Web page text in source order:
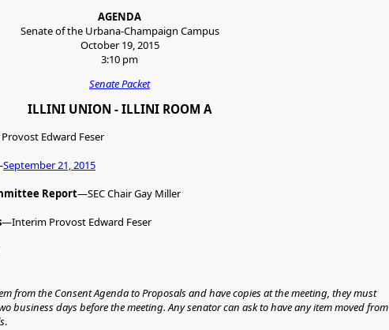
AGENDA
Senate of the Urbana-Champaign Campus
October 19, 2015
3:10 pm
Senate Packet
ILLINI UNION - ILLINI ROOM A
Edward Feser
September 21, 2015
Report—SEC Chair Gay Miller
—Interim Provost Edward Feser
from the Consent Agenda to Proposals and have copies at the meeting, they must
business days before the meeting. Any senator can ask to have any item moved from
.